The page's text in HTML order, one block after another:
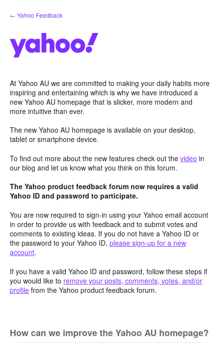
Skip
to
← Yahoo Feedback
At Yahoo AU we are committed to making your daily habits more
inspiring and entertaining which is why we have introduced a
new Yahoo AU homepage that is slicker, more modern and
more intuitive than ever.
The new Yahoo AU homepage is available on your desktop,
tablet or smartphone device.
To find out more about the new features check out the video in
our blog and let us know what you think on this forum.
The Yahoo product feedback forum now requires a valid
Yahoo ID and password to participate.
You are now required to sign-in using your Yahoo email account
in order to provide us with feedback and to submit votes and
comments to existing ideas. If you do not have a Yahoo ID or
the password to your Yahoo ID, please sign-up for a new
account.
If you have a valid Yahoo ID and password, follow these steps if
you would like to remove your posts, comments, votes, and/or
profile from the Yahoo product feedback forum.
How can we improve the Yahoo AU homepage?